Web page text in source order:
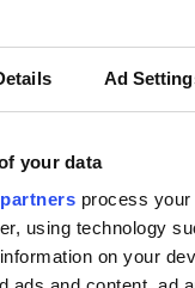
Ad
your data
process
using technology
on your